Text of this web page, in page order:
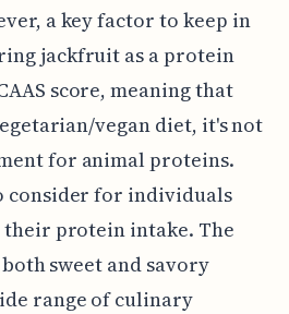
a key factor to keep in
jackfruit as a protein
score, meaning that
vegan diet, it's not
for animal proteins.
consider for individuals
protein intake. The
sweet and savory
range of culinary